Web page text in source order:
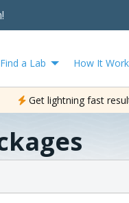
Find a Lab How It
Get lightning fast